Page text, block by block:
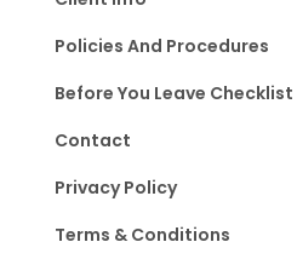
Policies And Procedures
Before You Leave Checklist
Contact
Privacy Policy
Terms & Conditions